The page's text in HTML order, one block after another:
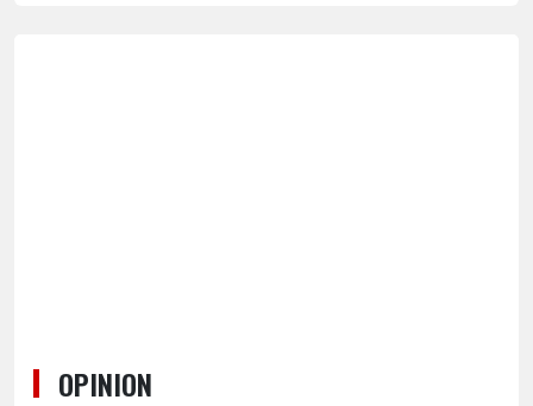
OPINION